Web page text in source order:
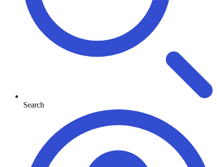
Search